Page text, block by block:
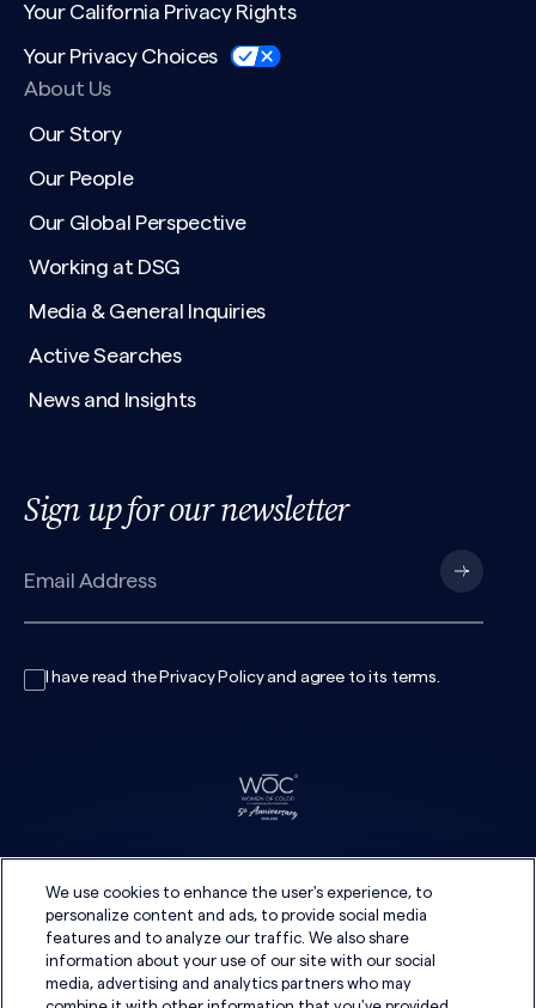
Your California Privacy Rights
Your Privacy Choices
About Us
Our Story
Our People
Our Global Perspective
Working at DSG
Media & General Inquiries
Active Searches
News and Insights
Sign up for our newsletter
I have read the Privacy Policyand agree to its terms.
We use cookies to enhance the user's experience, to
personalize content and ads, to provide social media
features and to analyze our traffic. We also share
information about your use of our site with our social
media, advertising and analytics partners who may